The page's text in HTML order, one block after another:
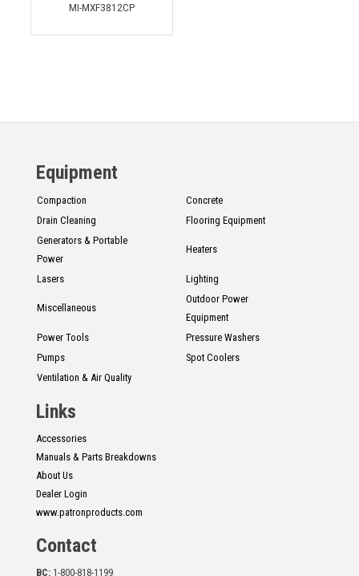
MI-MXF3812CP
Equipment
Compaction
Concrete
Drain Cleaning
Flooring Equipment
Generators & Portable
Power
Heaters
Lasers Lighting
Miscellaneous
Outdoor Power
Equipment
Power Tools
Pressure Washers
Pumps
Spot Coolers
Ventilation & Air Quality
Links
Accessories
Manuals & Parts Breakdowns
About Us
Dealer Login
www.patronproducts.com
Contact
BC: 1-800-818-1199